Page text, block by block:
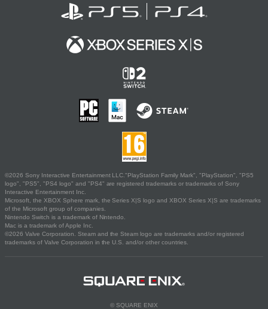
©2026 Sony Interactive Entertainment LLC."PlayStation Family Mark", "PlayStation", "PS5
logo", "PS5", "PS4 logo" and "PS4" are registered trademarks or trademarks of Sony
Interactive Entertainment Inc.
Microsoft, the XBOX Sphere mark, the Series X|S logo and XBOX Series X|S are trademarks
of the Microsoft group of companies.
Nintendo Switch is a trademark of Nintendo.
Mac is a trademark of Apple Inc.
©2026 Valve Corporation. Steam and the Steam logo are trademarks and/or registered
trademarks of Valve Corporation in the U.S. and/or other countries.
© SQUARE ENIX